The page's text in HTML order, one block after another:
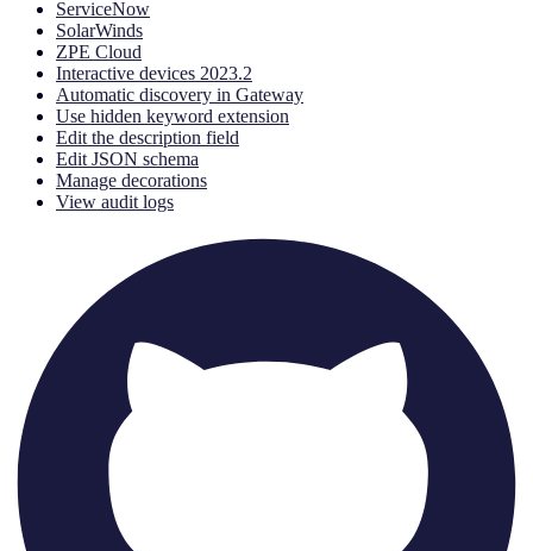
ServiceNow
SolarWinds
ZPE Cloud
Interactive devices 2023.2
Automatic discovery in Gateway
Use hidden keyword extension
Edit the description field
Edit JSON schema
Manage decorations
View audit logs